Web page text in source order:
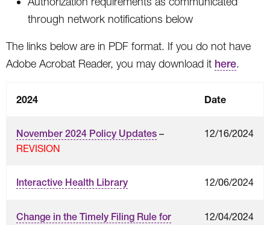
through network notifications below
The links below are in PDF format. If you do not have
Adobe Acrobat Reader, you may download it here.
2024 Date
November 2024 Policy Updates –
REVISION
12/16/2024
Interactive Health Library 12/06/2024
Change in the Timely Filing Rule for
12/04/2024